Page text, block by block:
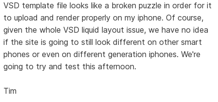
VSD template file looks like a broken puzzle in order for it
to upload and render properly on my iphone. Of course,
given the whole VSD liquid layout issue, we have no idea
if the site is going to still look different on other smart
phones or even on different generation iphones. We're
going to try and test this afternoon.
Tim